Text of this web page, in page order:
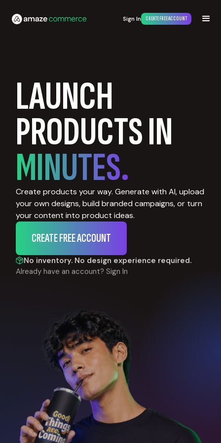
Sign In CREATE FREE ACCOUNT
LAUNCH
PRODUCTS IN
MINUTES.
Create products your way. Generate with AI, upload
your own designs, build branded campaigns, or turn
your content into product ideas.
CREATE FREE ACCOUNT
No inventory. No design experience required.
Already have an account? Sign In